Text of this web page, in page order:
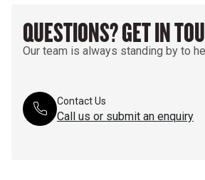
QUESTIONS? GET IN
Our team is always standing by to
Contact Us
Call us or submit an enquiry